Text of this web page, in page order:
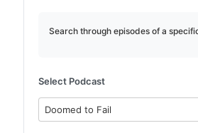
Search through episodes of a
Select Podcast
Doomed to Fail